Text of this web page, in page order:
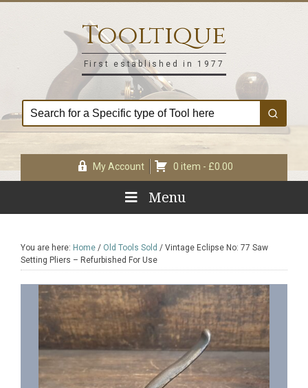
Tooltique
First established in 1977
My Account 0 item - £0.00
Menu
You are here: Home / Old Tools Sold / Vintage Eclipse No: 77 Saw
Setting Pliers – Refurbished For Use